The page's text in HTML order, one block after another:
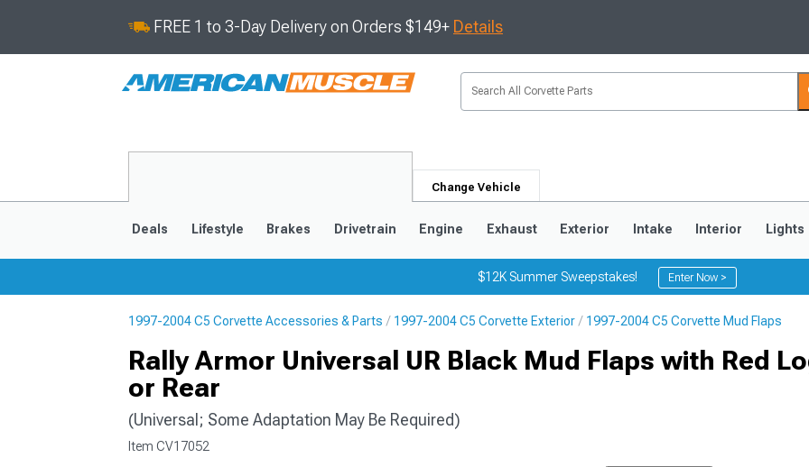
FREE 1 to 3-Day Delivery on Orders $149+ Details
Change Vehicle
Deals Lifestyle Brakes Drivetrain Engine Exhaust Exterior Intake Interior Lights
$12K Summer Sweepstakes! Enter Now >
1997-2004 C5 Corvette Accessories & Parts 1997-2004 C5 Corvette Exterior 1997-2004 C5 Corvette Mud Flaps
Rally Armor Universal UR Black Mud Flaps with Red
or Rear
(Universal; Some Adaptation May Be Required)
Item CV17052